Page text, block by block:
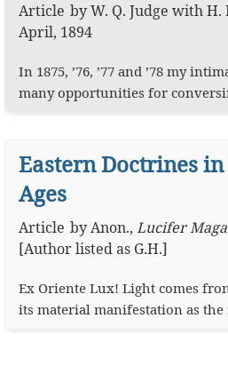
Article byW. Q. Judge withH.
April, 1894
In 1875, ’76, ’77 and ’78 my
many opportunities for
Eastern Doctrines
Ages
Article byAnon., Lucifer
[Author listed as G.H.]
Ex Oriente Lux! Light comes
its material manifestation as